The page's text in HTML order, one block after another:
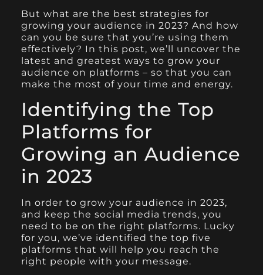
But what are the best strategies for
growing your audience in 2023? And how
can you be sure that you’re using them
effectively? In this post, we’ll uncover the
latest and greatest ways to grow your
audience on platforms – so that you can
make the most of your time and energy.
Identifying the Top
Platforms for
Growing an Audience
in 2023
In order to grow your audience in 2023,
and keep the social media trends, you
need to be on the right platforms. Lucky
for you, we’ve identified the top five
platforms that will help you reach the
right people with your message.